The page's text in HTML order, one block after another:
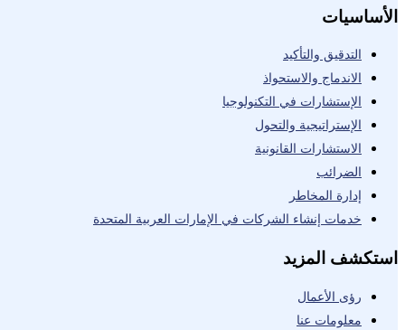
الأساسيات
التدقيق والتأكيد
الاندماج والاستحواذ
الإستشارات في التكنولوجيا
الإستراتيجية والتحول
الاستشارات القانونية
الضرائب
إدارة المخاطر
خدمات إنشاء الشركات في الإمارات العربية المتحدة
استكشف المزيد
رؤى الأعمال
معلومات عنا